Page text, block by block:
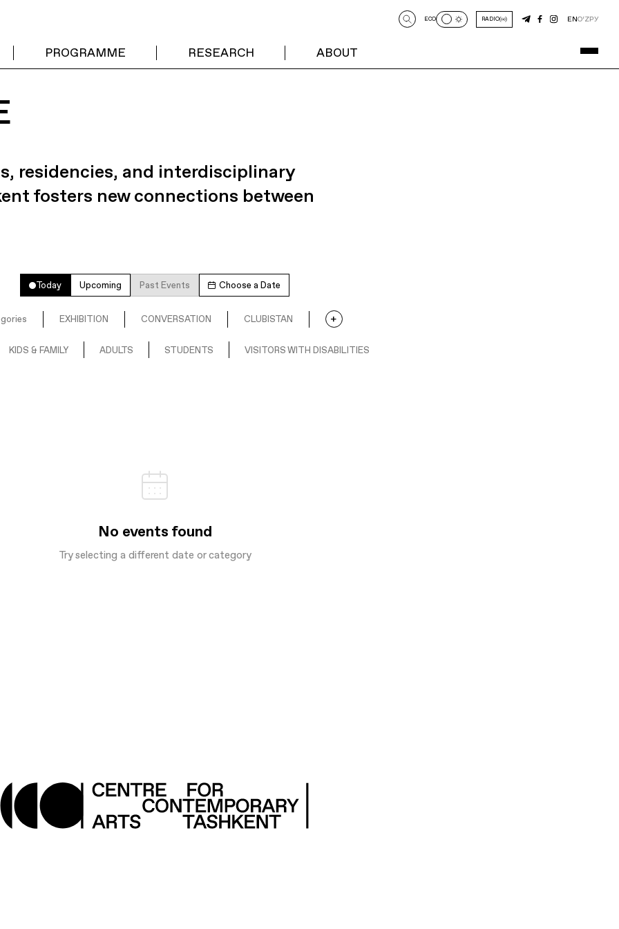
PROGRAMME RESEARCH ABOUT
ECO RADIO ENO‘ZРУ
residencies, and interdisciplinary
fosters new connections between
Today Upcoming Past Events Choose a Date
EXHIBITION CONVERSATION CLUBISTAN
KIDS & FAMILY ADULTS STUDENTS VISITORS WITH DISABILITIES
No events found
Try selecting a different date or category